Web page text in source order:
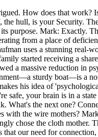
How does that work?
the hull, is your Security.
purpose. Mark: Exactly.
from a place of
uses a stunning real-
started receiving a
a massive reduction in
sturdy boat—is a
his idea of
safe, your brain is in a
What's the next one?
with the wire mothers?
chose the cloth mother.
that our need for